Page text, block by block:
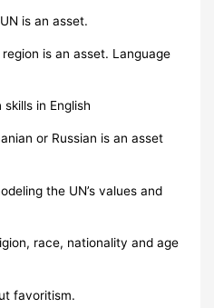
is an asset.
is an asset. Language
in English
or Russian is an asset
the UN’s values and
race, nationality and age
favoritism.